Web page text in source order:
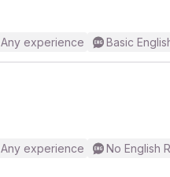
Any experience Basic
Any experience
No English